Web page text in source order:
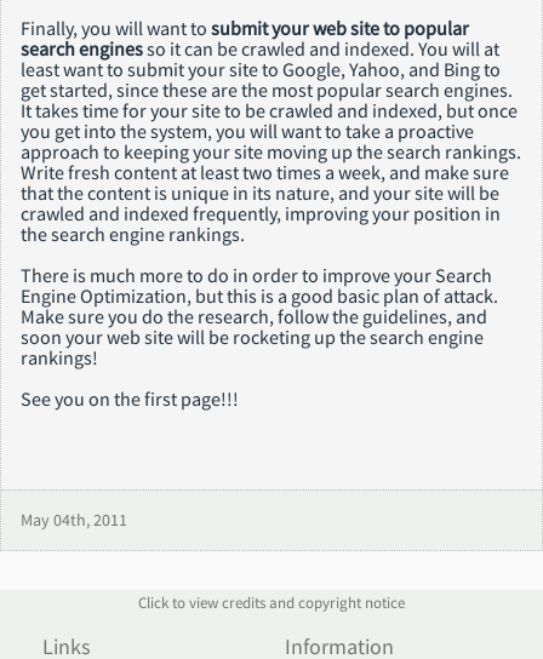
Finally, you will want to submit your web site to popular
search enginesso it can be crawled and indexed. You will at
least want to submit your site to Google, Yahoo, and Bing to
get started, since these are the most popular search engines.
It takes time for your site to be crawled and indexed, but once
you get into the system, you will want to take a proactive
approach to keeping your site moving up the search rankings.
Write fresh content at least two times a week, and make sure
that the content is unique in its nature, and your site will be
crawled and indexed frequently, improving your position in
the search engine rankings.
There is much more to do in order to improve your Search
Engine Optimization, but this is a good basic plan of attack.
Make sure you do the research, follow the guidelines, and
soon your web site will be rocketing up the search engine
rankings!
See you on the first page!!!
May 04th, 2011
Click to view credits and copyright notice
Links Information